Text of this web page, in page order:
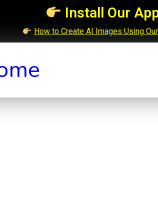
Install Our
How to Create AI Images Using